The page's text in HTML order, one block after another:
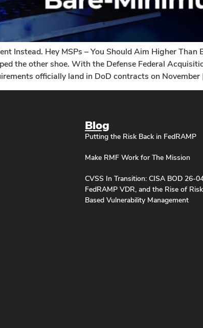
Instead. Hey MSPs – You Should Aim Higher
the other shoe. With the Defense Federal
officially land in DoD contracts on November
Blog
Putting the Risk Back in FedRAMP
Make RMF Work for The Mission
CVSS In Transition: CISA BOD 26-
FedRAMP VDR, and the Rise of
Based Vulnerability Management